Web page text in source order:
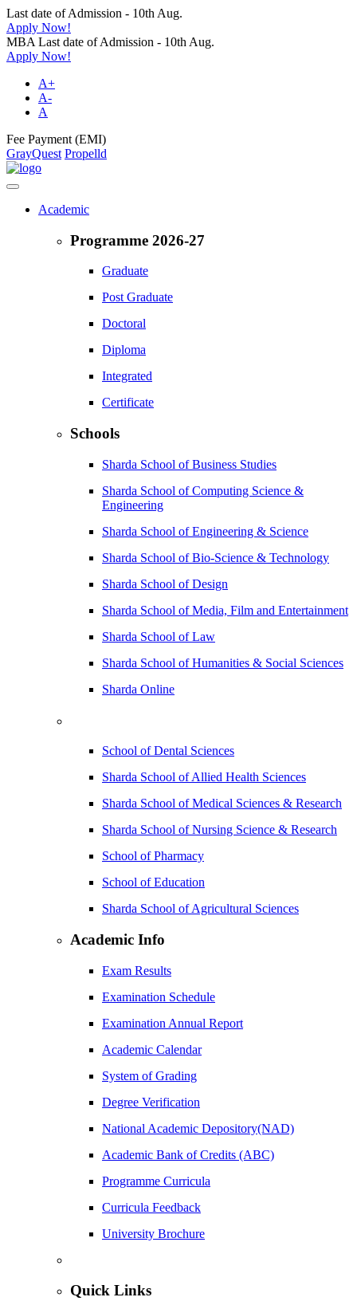
Last date of Admission - 10th Aug.
Apply Now!
MBA Last date of Admission - 10th Aug.
Apply Now!
A+
A-
A
Fee Payment (EMI)
GrayQuest Propelld
Academic
Programme 2026-27
Graduate
Post Graduate
Doctoral
Diploma
Integrated
Certificate
Schools
Sharda School of Business Studies
Sharda School of Computing Science &
Engineering
Sharda School of Engineering & Science
Sharda School of Bio-Science & Technology
Sharda School of Design
Sharda School of Media, Film and Entertainment
Sharda School of Law
Sharda School of Humanities & Social Sciences
Sharda Online
School of Dental Sciences
Sharda School of Allied Health Sciences
Sharda School of Medical Sciences & Research
Sharda School of Nursing Science & Research
School of Pharmacy
School of Education
Sharda School of Agricultural Sciences
Academic Info
Exam Results
Examination Schedule
Examination Annual Report
Academic Calendar
System of Grading
Degree Verification
National Academic Depository(NAD)
Academic Bank of Credits (ABC)
Programme Curricula
Curricula Feedback
University Brochure
Quick Links